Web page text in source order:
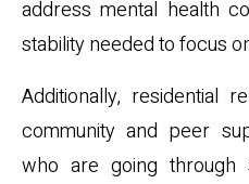
address mental health
stability needed to focus
Additionally, residential
community and peer
who are going through